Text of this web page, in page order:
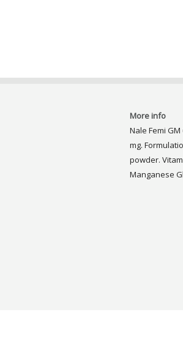
More info
Nale Femi
mg.
powder.
Manganese